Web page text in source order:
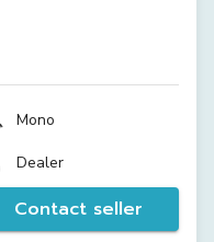
Mono
Dealer
Contact seller